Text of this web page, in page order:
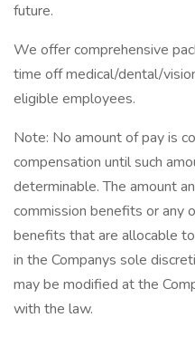
future.
We offer comprehensive
time off medical/dental/
eligible employees.
Note: No amount of pay is
compensation until such
determinable. The amount
commission benefits or any
benefits that are allocable
in the Companys sole
may be modified at the
with the law.